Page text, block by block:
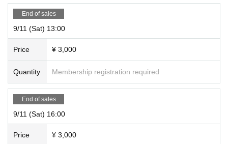
End of sales
9/11 (Sat) 13:00
Price ¥ 3,000
Quantity Membership registration required
End of sales
9/11 (Sat) 16:00
Price ¥ 3,000